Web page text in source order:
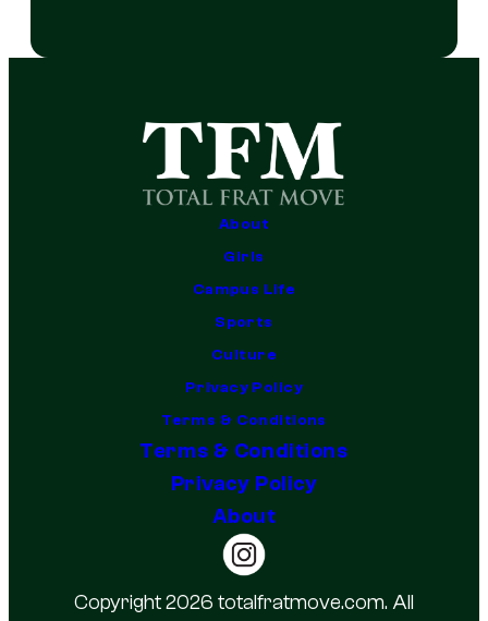
About
Girls
Campus Life
Sports
Culture
Privacy Policy
Terms & Conditions
Terms & Conditions
Privacy Policy
About
Copyright 2026 totalfratmove.com. All